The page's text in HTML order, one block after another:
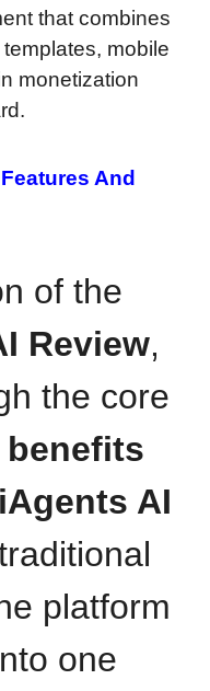
that combines
mobile
monetization
Features And
of the
Review,
the core
AI
platform
one